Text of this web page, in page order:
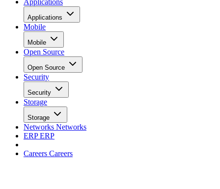
Mobile
Open Source
Open Source
Security
Security
Storage
Storage
NetworksNetworks
ERPERP
CareersCareers